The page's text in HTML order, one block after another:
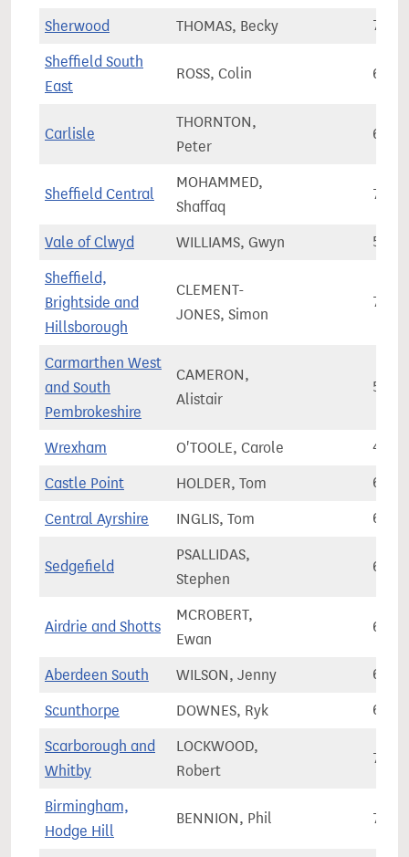
Sherwood THOMAS, Becky
Sheffield South
East
ROSS, Colin
Carlisle
THORNTON,
Peter
Sheffield Central
MOHAMMED,
Shaffaq
Vale of Clwyd WILLIAMS, Gwyn
Sheffield,
Brightside and
Hillsborough
CLEMENT-
JONES, Simon
Carmarthen West
and South
Pembrokeshire
CAMERON,
Alistair
Wrexham O'TOOLE, Carole
Castle Point HOLDER, Tom
Central Ayrshire INGLIS, Tom
Sedgefield
PSALLIDAS,
Stephen
Airdrie and Shotts
MCROBERT,
Ewan
Aberdeen South WILSON, Jenny
Scunthorpe DOWNES, Ryk
Scarborough and
Whitby
LOCKWOOD,
Robert
Birmingham,
Hodge Hill
BENNION, Phil